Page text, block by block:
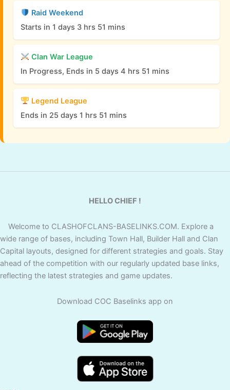
Raid Weekend
Starts in 1 days 3 hrs 51 mins
Clan War League
In Progress, Ends in 5 days 4 hrs 51 mins
Legend League
Ends in 25 days 1 hrs 51 mins
HELLO CHIEF !
Welcome to CLASHOFCLANS-BASELINKS.COM. Explore a
wide range of bases, including Town Hall, Builder Hall and Clan
Capital layouts, designed for different strategies and goals. Stay
ahead of the competition with our regularly updated base links,
reflecting the latest strategies and game updates.
Download COC Baselinks app on